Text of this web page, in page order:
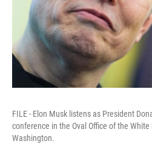
FILE - Elon Musk listens as President
conference in the Oval Office of the
Washington.